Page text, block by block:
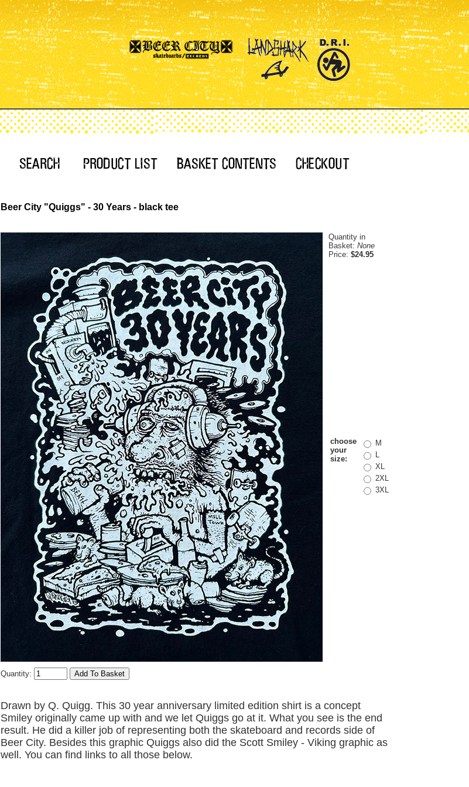
Beer City "Quiggs" - 30 Years - black tee
Quantity in
Basket: None
Price: $24.95
choose
your
size:
M
L
XL
2XL
3XL
Quantity:
Drawn by Q. Quigg. This 30 year anniversary limited edition shirt is a concept
Smiley originally came up with and we let Quiggs go at it. What you see is the end
result. He did a killer job of representing both the skateboard and records side of
Beer City. Besides this graphic Quiggs also did the Scott Smiley - Viking graphic as
well. You can find links to all those below.